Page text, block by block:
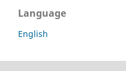
Language
English